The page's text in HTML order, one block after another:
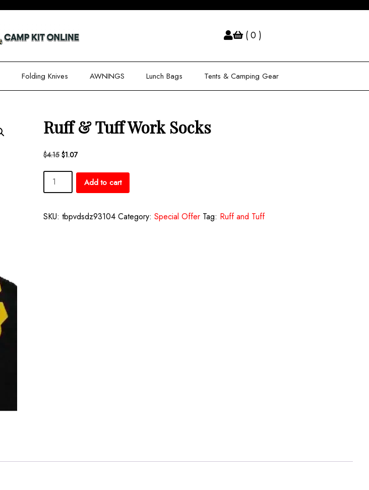
( 0 )
Folding Knives AWNINGS Lunch Bags Tents & Camping Gear
Ruff & Tuff Work Socks
$4.15 Original
was:
$1.07Current
is:
$1.07.
Ruff
Work
Add to cart
SKU: tbpvdsdz93104 Category: Special Offer Tag: Ruff and Tuff